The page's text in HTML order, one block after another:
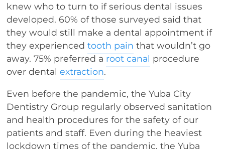
knew who to turn to if serious dental issues
developed. 60% of those surveyed said that
they would still make a dental appointment if
they experiencedtooth pain that wouldn’t go
away. 75% preferred a root canal procedure
over dentalextraction.
Even before the pandemic, the Yuba City
Dentistry Group regularly observed sanitation
and health procedures for the safety of our
patients and staff. Even during the heaviest
lockdown times of the pandemic, the Yuba